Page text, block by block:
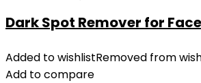
Dark Spot Remover for
Added to wishlistRemoved from
Add to compare